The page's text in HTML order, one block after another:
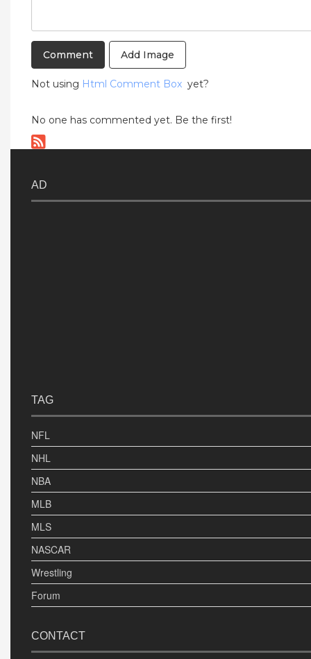
Add Image
Not using Html Comment Box yet?
No one has commented yet. Be the first!
AD
TAG
NFL
NHL
NBA
MLB
MLS
NASCAR
Wrestling
Forum
CONTACT